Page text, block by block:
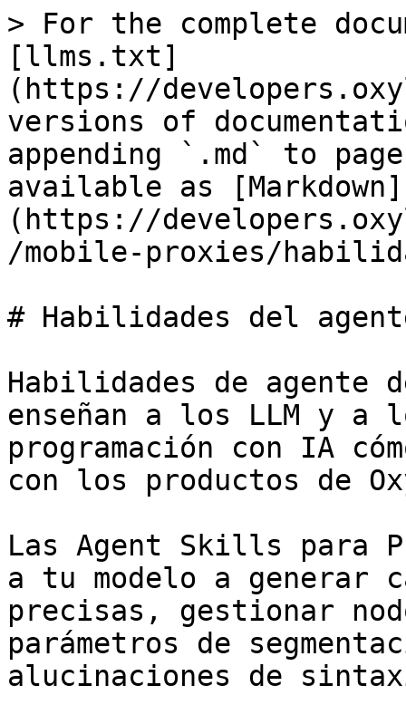
> For the complete
[llms.txt]
(https://
versions of
appending `.md` to
available as [Markdown]
(https://
/mobile-proxies/
# Habilidades del
Habilidades de agente
enseñan a los LLM y a
programación con IA
con los productos de
Las Agent Skills para
a tu modelo a generar
precisas, gestionar
parámetros de
alucinaciones de